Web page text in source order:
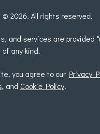
© 2026. All rights reserved.
and services are provided
any kind.
you agree to our Privacy
, and Cookie Policy.